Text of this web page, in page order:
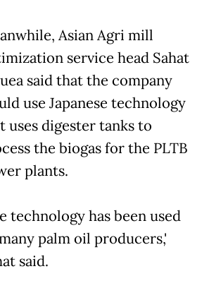
Asian Agri mill
service head Sahat
said that the company
use Japanese technology
uses digester tanks to
the biogas for the PLTB
plants.
technology has been used
palm oil producers,'
said.